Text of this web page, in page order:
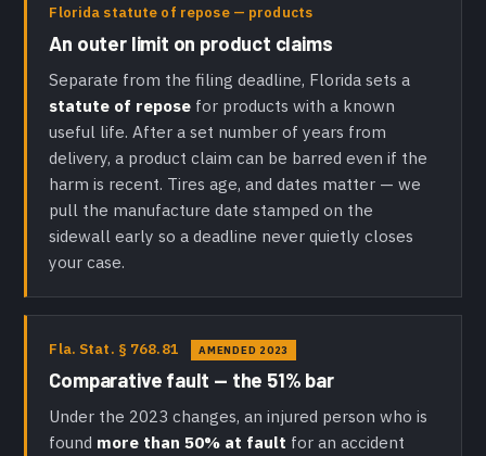
Florida statute of repose — products
An outer limit on product claims
Separate from the filing deadline, Florida sets a
statute of repose for products with a known
useful life. After a set number of years from
delivery, a product claim can be barred even if the
harm is recent. Tires age, and dates matter — we
pull the manufacture date stamped on the
sidewall early so a deadline never quietly closes
your case.
Fla. Stat. § 768.81 AMENDED 2023
Comparative fault — the 51% bar
Under the 2023 changes, an injured person who is
found more than 50% at fault for an accident